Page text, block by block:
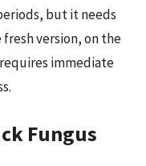
but it needs
version, on the
immediate
Fungus